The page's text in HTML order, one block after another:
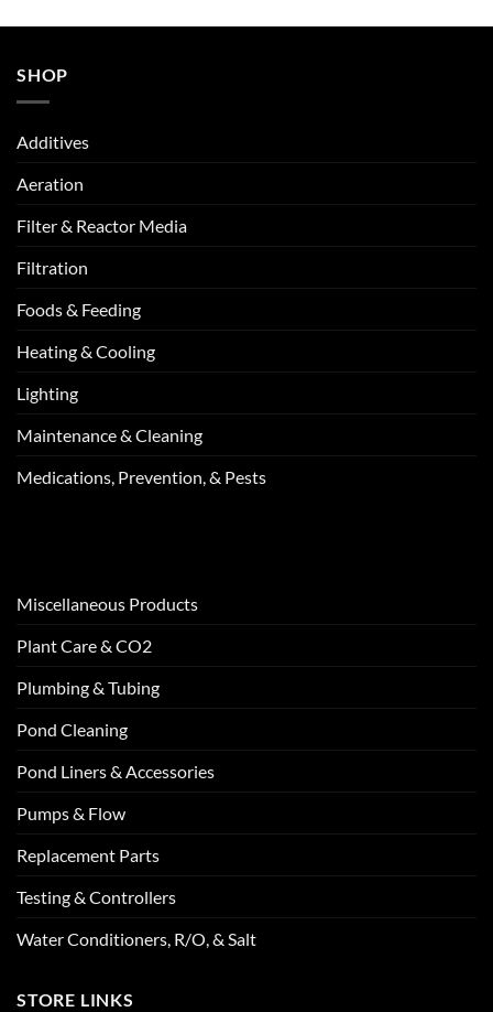
SHOP
Additives
Aeration
Filter & Reactor Media
Filtration
Foods & Feeding
Heating & Cooling
Lighting
Maintenance & Cleaning
Medications, Prevention, & Pests
Miscellaneous Products
Plant Care & CO2
Plumbing & Tubing
Pond Cleaning
Pond Liners & Accessories
Pumps & Flow
Replacement Parts
Testing & Controllers
Water Conditioners, R/O, & Salt
STORE LINKS